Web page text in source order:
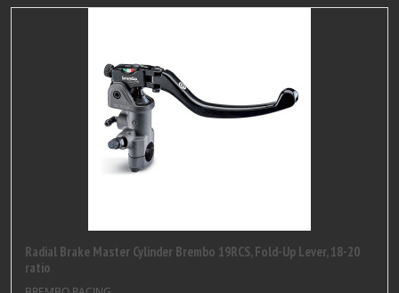
Radial Brake Master Cylinder Brembo 19RCS, Fold-Up Lever, 18-20
ratio